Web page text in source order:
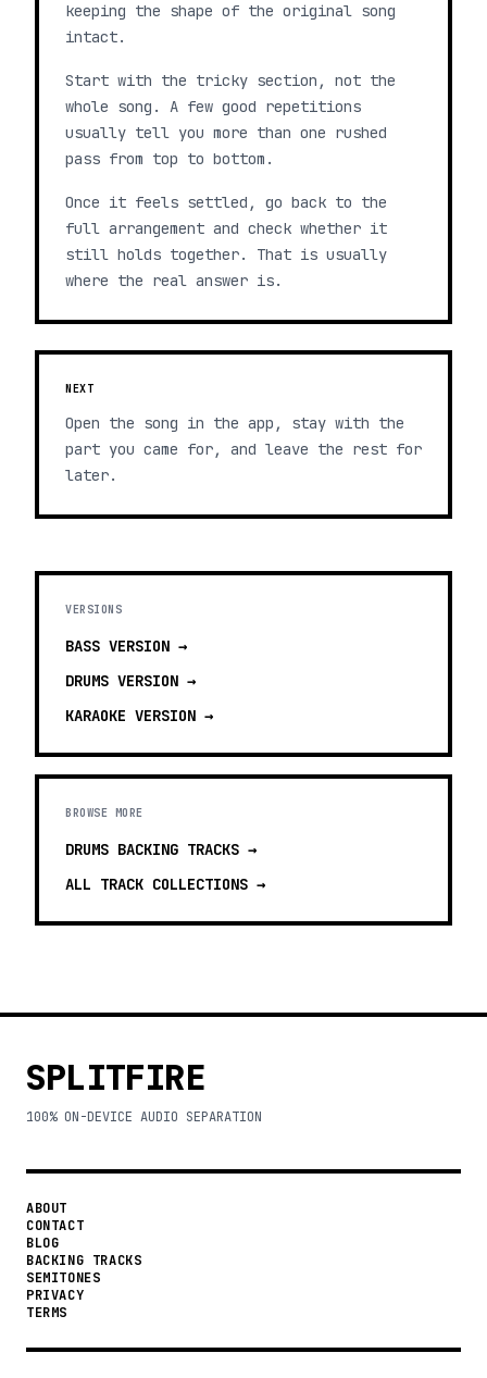
keeping the shape of the original song
intact.
Start with the tricky section, not the
whole song. A few good repetitions
usually tell you more than one rushed
pass from top to bottom.
Once it feels settled, go back to the
full arrangement and check whether it
still holds together. That is usually
where the real answer is.
NEXT
Open the song in the app, stay with the
part you came for, and leave the rest for
later.
VERSIONS
BASS VERSION →
DRUMS VERSION →
KARAOKE VERSION →
BROWSE MORE
DRUMS BACKING TRACKS →
ALL TRACK COLLECTIONS →
SPLITFIRE
100% ON-DEVICE AUDIO SEPARATION
ABOUT
CONTACT
BLOG
BACKING TRACKS
SEMITONES
PRIVACY
TERMS